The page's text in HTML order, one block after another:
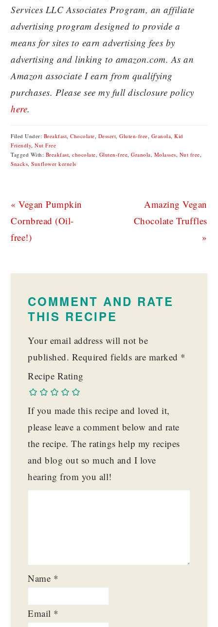
Services LLC Associates Program, an affiliate
advertising program designed to provide a
means for sites to earn advertising fees by
advertising and linking to amazon.com. As an
Amazon associate I earn from qualifying
purchases. Please see my full disclosure policy
here.
Filed Under: Breakfast,Chocolate, Dessert,Gluten-free, Granola,Kid
Friendly,Nut Free
Tagged With: Breakfast,chocolate, Gluten-free,Granola, Molasses, Nut free,
Snacks,Sunflower kernels
Previous
Post:
« Vegan Pumpkin
Cornbread (Oil-
free!)
Next
Post:
Amazing Vegan
Chocolate Truffles
»
COMMENT AND RATE
THIS RECIPE
Your email address will not be
published. Required fields are marked *
Recipe Rating
If you made this recipe and loved it,
please leave a comment below and rate
the recipe. The ratings help my recipes
and blog out so much and I love
hearing from you all!
Name *
Email *